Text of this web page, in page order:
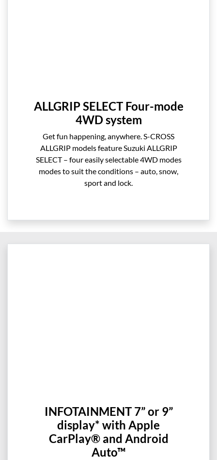
ALLGRIP SELECT Four-mode
4WD system
Get fun happening, anywhere. S-CROSS
ALLGRIP models feature Suzuki ALLGRIP
SELECT – four easily selectable 4WD modes
modes to suit the conditions – auto, snow,
sport and lock.
INFOTAINMENT 7” or 9”
display* with Apple
CarPlay® and Android
Auto™